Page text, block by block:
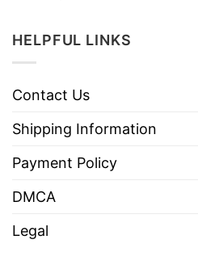
HELPFUL LINKS
Contact Us
Shipping Information
Payment Policy
DMCA
Legal